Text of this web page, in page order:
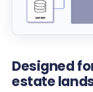
Designed
estate